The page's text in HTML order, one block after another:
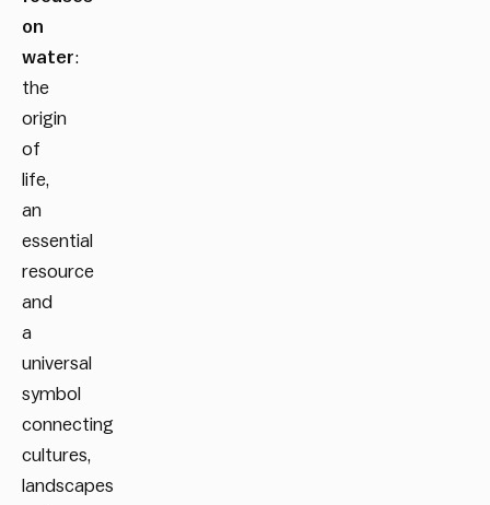
on
water:
the
origin
of
life,
an
essential
resource
and
a
universal
symbol
connecting
cultures,
landscapes